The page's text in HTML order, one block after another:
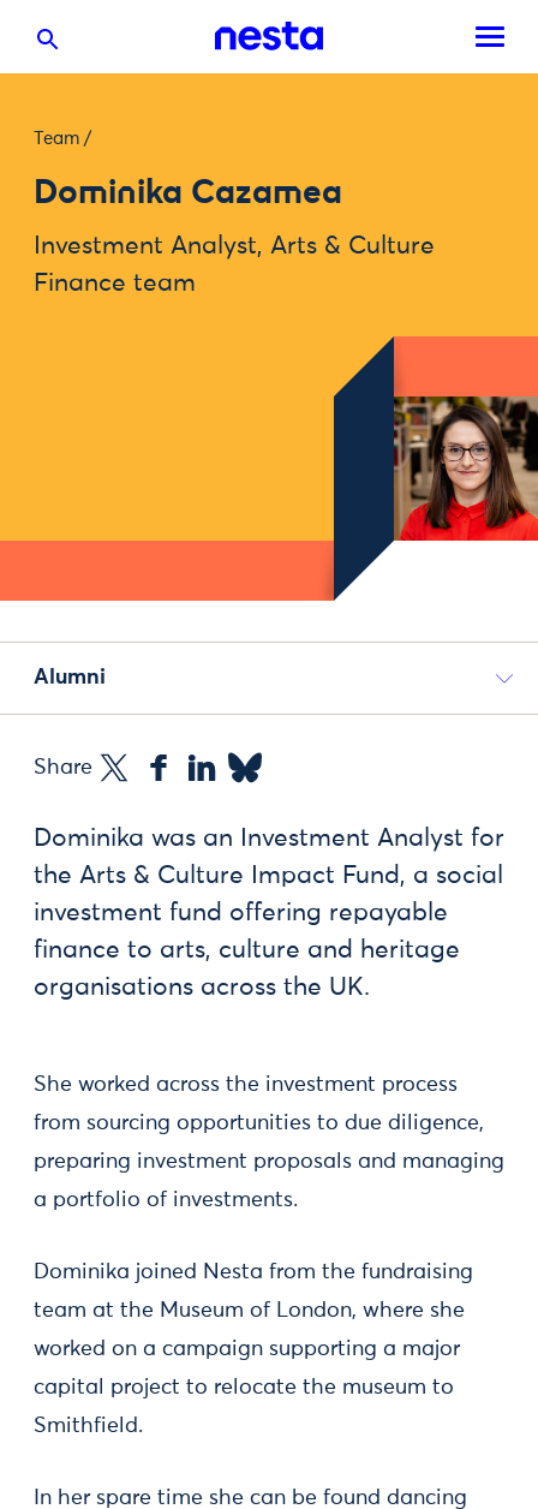
Team /
Dominika Cazamea
Investment Analyst, Arts & Culture
Finance team
Alumni
Share
Dominika was an Investment Analyst for
the Arts & Culture Impact Fund, a social
investment fund offering repayable
finance to arts, culture and heritage
organisations across the UK.
She worked across the investment process
from sourcing opportunities to due diligence,
preparing investment proposals and managing
a portfolio of investments.
Dominika joined Nesta from the fundraising
team at the Museum of London, where she
worked on a campaign supporting a major
capital project to relocate the museum to
Smithfield.
In her spare time she can be found dancing